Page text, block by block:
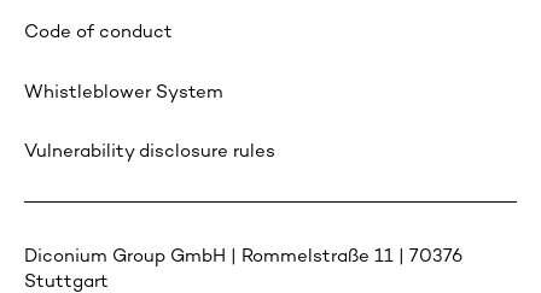
Code of conduct
Whistleblower System
Vulnerability disclosure rules
Diconium Group GmbH | Rommelstraße 11 | 70376
Stuttgart